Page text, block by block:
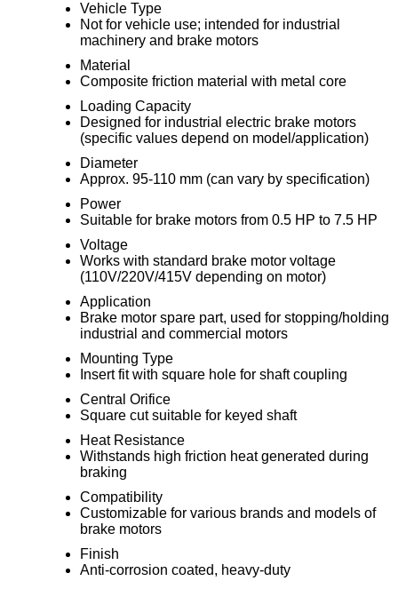
Vehicle Type
Not for vehicle use; intended for industrial
machinery and brake motors
Material
Composite friction material with metal core
Loading Capacity
Designed for industrial electric brake motors
(specific values depend on model/application)
Diameter
Approx. 95-110 mm (can vary by specification)
Power
Suitable for brake motors from 0.5 HP to 7.5 HP
Voltage
Works with standard brake motor voltage
(110V/220V/415V depending on motor)
Application
Brake motor spare part, used for stopping/holding
industrial and commercial motors
Mounting Type
Insert fit with square hole for shaft coupling
Central Orifice
Square cut suitable for keyed shaft
Heat Resistance
Withstands high friction heat generated during
braking
Compatibility
Customizable for various brands and models of
brake motors
Finish
Anti-corrosion coated, heavy-duty